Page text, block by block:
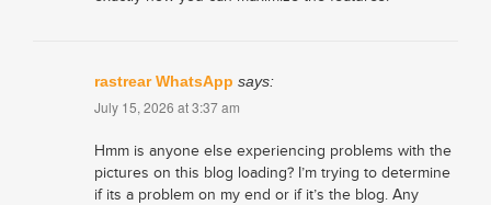
rastrear WhatsApp says:
July 15, 2026 at 3:37 am
Hmm is anyone else experiencing problems with the
pictures on this blog loading? I’m trying to determine
if its a problem on my end or if it’s the blog. Any